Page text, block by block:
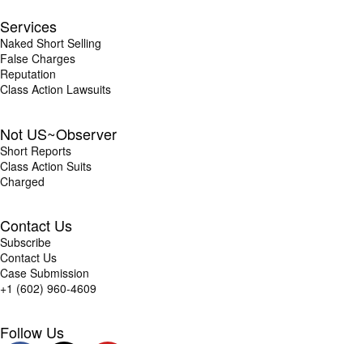
Services
Naked Short Selling
False Charges
Reputation
Class Action Lawsuits
Not US~Observer
Short Reports
Class Action Suits
Charged
Contact Us
Subscribe
Contact Us
Case Submission
+1 (602) 960-4609
Follow Us